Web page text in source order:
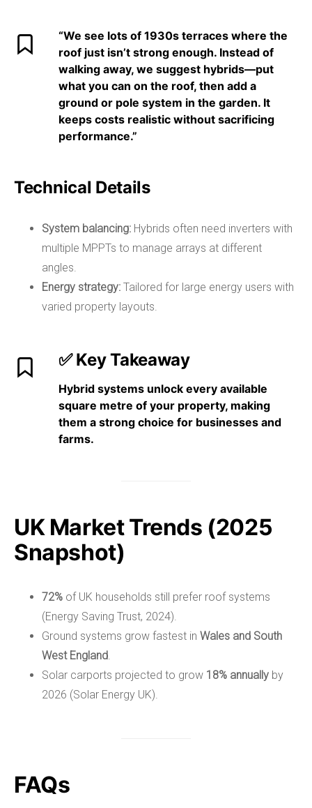
“We see lots of 1930s terraces where the
roof just isn’t strong enough. Instead of
walking away, we suggest hybrids—put
what you can on the roof, then add a
ground or pole system in the garden. It
keeps costs realistic without sacrificing
performance.”
Technical Details
System balancing: Hybrids often need inverters with
multiple MPPTs to manage arrays at different
angles.
Energy strategy: Tailored for large energy users with
varied property layouts.
✅ Key Takeaway
Hybrid systems unlock every available
square metre of your property, making
them a strong choice for businesses and
farms.
UK Market Trends (2025
Snapshot)
72% of UK households still prefer roof systems
(Energy Saving Trust, 2024).
Ground systems grow fastest in Wales and South
West England.
Solar carports projected to grow 18% annually by
2026 (Solar Energy UK).
FAQs